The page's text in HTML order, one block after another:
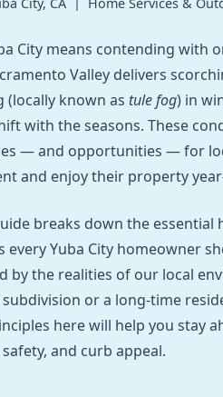
City means contending with
Valley delivers
(locally known as tule fog) in
with the seasons. These
— and opportunities — for
and enjoy their property
breaks down the essential
every Yuba City homeowner
by the realities of our local
or a long-time
here will help you stay
and curb appeal.